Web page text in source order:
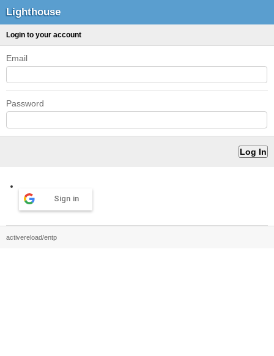
Lighthouse
Login to your account
Email
Password
Sign in
activereload/entp